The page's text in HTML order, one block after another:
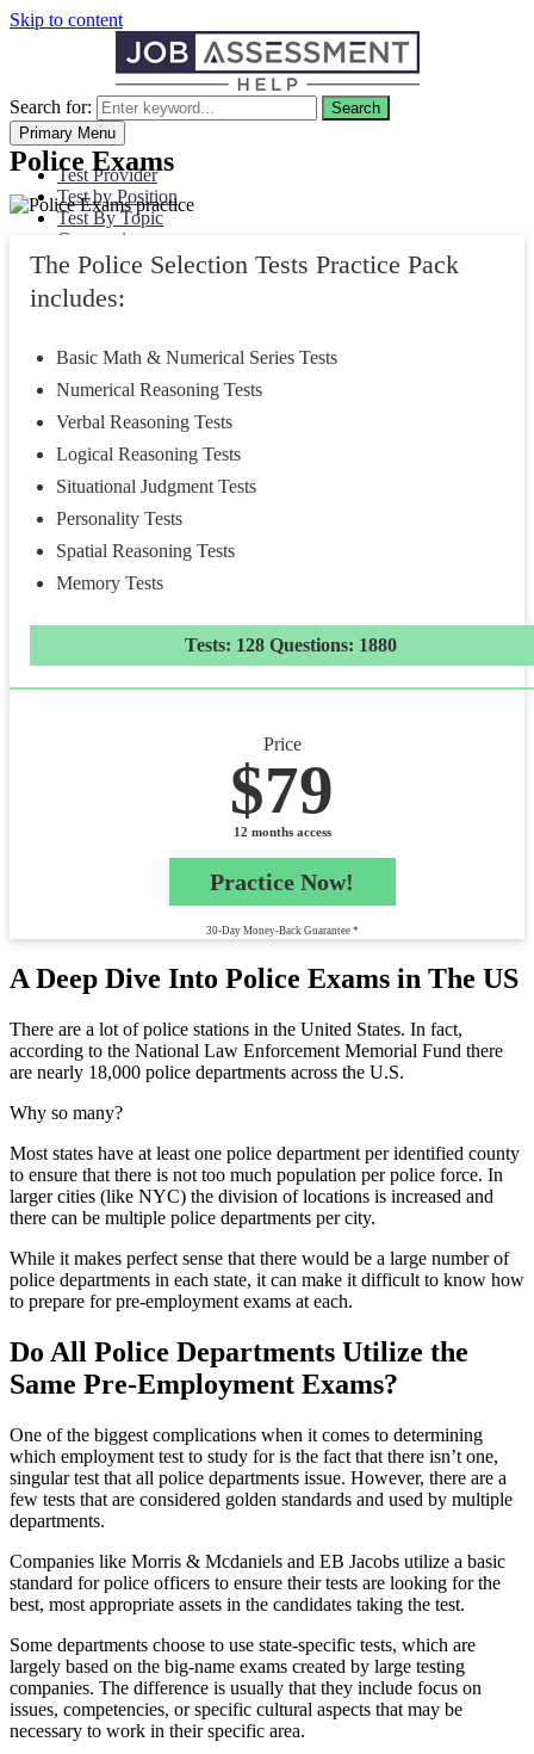
Skip to content
Search for:
Search
Primary Menu
Test Provider
Test by Position
Test By Topic
Companies
Civil Service
Police Exams
The Police Selection Tests Practice Pack
includes:
Basic Math & Numerical Series Tests
Numerical Reasoning Tests
Verbal Reasoning Tests
Logical Reasoning Tests
Situational Judgment Tests
Personality Tests
Spatial Reasoning Tests
Memory Tests
Tests: 128 Questions: 1880
Price
$79
12 months access
Practice Now!
30-Day Money-Back Guarantee *
A Deep Dive Into Police Exams in The US
There are a lot of police stations in the United States. In fact,
according to the National Law Enforcement Memorial Fund there
are nearly 18,000 police departments across the U.S.
Why so many?
Most states have at least one police department per identified county
to ensure that there is not too much population per police force. In
larger cities (like NYC) the division of locations is increased and
there can be multiple police departments per city.
While it makes perfect sense that there would be a large number of
police departments in each state, it can make it difficult to know how
to prepare for pre-employment exams at each.
Do All Police Departments Utilize the
Same Pre-Employment Exams?
One of the biggest complications when it comes to determining
which employment test to study for is the fact that there isn’t one,
singular test that all police departments issue. However, there are a
few tests that are considered golden standards and used by multiple
departments.
Companies like Morris & Mcdaniels and EB Jacobs utilize a basic
standard for police officers to ensure their tests are looking for the
best, most appropriate assets in the candidates taking the test.
Some departments choose to use state-specific tests, which are
largely based on the big-name exams created by large testing
companies. The difference is usually that they include focus on
issues, competencies, or specific cultural aspects that may be
necessary to work in their specific area.